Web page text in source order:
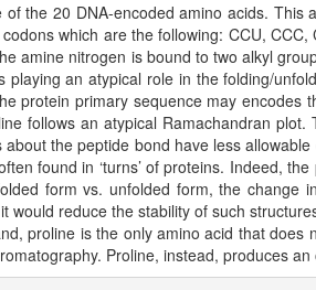
of the 20 DNA-encoded amino acids.
which are the following: CCU,
amine nitrogen is bound to two alkyl
playing an atypical role in the folding/
protein primary sequence may encodes
follows an atypical Ramachandran
the peptide bond have less
found in ‘turns’ of proteins. Indeed,
form vs. unfolded form, the
would reduce the stability of such
proline is the only amino acid that
Proline, instead, produces